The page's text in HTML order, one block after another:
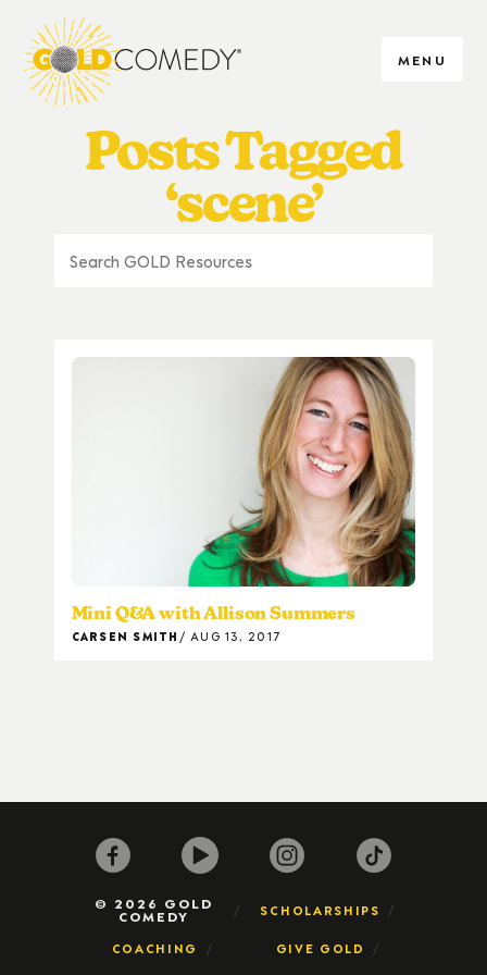
MENU
Posts Tagged
‘scene’
Mini Q&A with Allison Summers
CARSEN SMITH AUG 13, 2017
© 2026 GOLD
COMEDY SCHOLARSHIPS
COACHING GIVE GOLD